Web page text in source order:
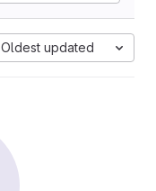
Oldest updated